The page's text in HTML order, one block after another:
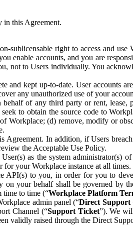
in this Agreement.
sublicensable right to access and
enable accounts, and you are
not to Users individually. You
and kept up-to-date. User accounts
any unauthorized use of your
of any third party or rent, lease,
to obtain the source code to
Workplace; (d) remove, modify or
In addition, if Users
the Acceptable Use Policy.
as the system administrator(s)
for your Workplace instance at all times.
to you, in order for you to
your behalf shall be governed by
time to time (“Workplace Platform
admin panel (“Direct Support
Channel (“Support Ticket”). We
validly raised through the Direct